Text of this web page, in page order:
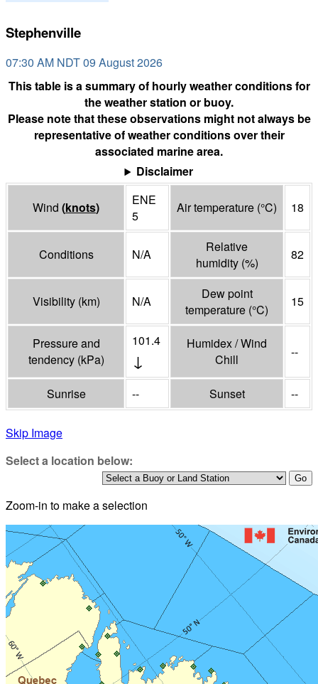
Stephenville
07:30 AM NDT 09 August 2026
This table is a summary of hourly weather conditions for
the weather station or buoy.
Please note that these observations might not always be
representative of weather conditions over their
associated marine area.
Disclaimer
Wind (knots)
ENE
5
Air temperature (°C) 18
Conditions N/A
Relative
humidity (%)
82
Visibility (km) N/A
Dew point
temperature (°C)
15
Pressure and
tendency (kPa)
101.4
↓
Humidex / Wind
Chill
--
Sunrise -- Sunset --
Skip Image
Select a location below:
Zoom-in to make a selection